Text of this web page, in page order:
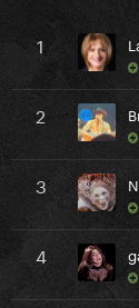
1
2
3
4